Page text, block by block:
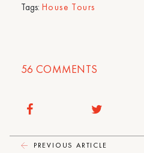
Tags: House Tours
56 COMMENTS
PREVIOUS ARTICLE